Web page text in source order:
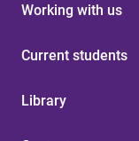
Working with us
Current students
Library